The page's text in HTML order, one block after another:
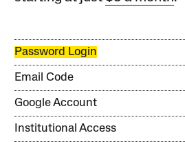
Password Login
Email Code
Google Account
Institutional Access